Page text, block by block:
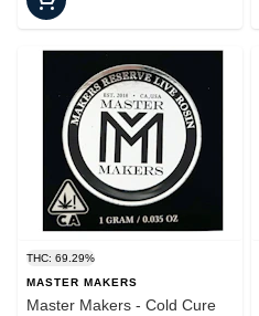
THC: 69.29%
MASTER MAKERS
Master Makers - Cold Cure